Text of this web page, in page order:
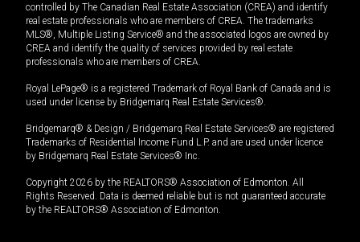
controlled by The Canadian Real Estate Association (CREA) and identify
real estate professionals who are members of CREA. The trademarks
MLS®, Multiple Listing Service® and the associated logos are owned by
CREA and identify the quality of services provided by real estate
professionals who are members of CREA.
Royal LePage® is a registered Trademark of Royal Bank of Canada and is
used under license by Bridgemarq Real Estate Services®.
Bridgemarq® & Design / Bridgemarq Real Estate Services® are registered
Trademarks of Residential Income Fund L.P. and are used under licence
by Bridgemarq Real Estate Services® Inc.
Copyright 2026 by the REALTORS® Association of Edmonton. All
Rights Reserved. Data is deemed reliable but is not guaranteed accurate
by the REALTORS® Association of Edmonton.